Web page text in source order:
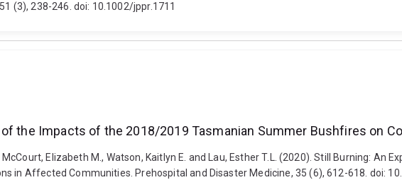
(3), 238-246. doi: 10.1002/jppr.1711
of the Impacts of the 2018/2019 Tasmanian Summer Bushfires on
Elizabeth M., Watson, Kaitlyn E. and Lau, Esther T.L. (2020). Still Burning:
in Affected Communities. Prehospital and Disaster Medicine, 35 (6), 612-618. doi: